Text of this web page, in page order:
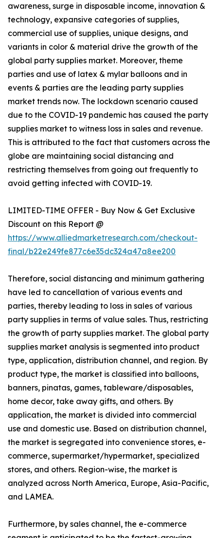
awareness, surge in disposable income, innovation &
technology, expansive categories of supplies,
commercial use of supplies, unique designs, and
variants in color & material drive the growth of the
global party supplies market. Moreover, theme
parties and use of latex & mylar balloons and in
events & parties are the leading party supplies
market trends now. The lockdown scenario caused
due to the COVID-19 pandemic has caused the party
supplies market to witness loss in sales and revenue.
This is attributed to the fact that customers across the
globe are maintaining social distancing and
restricting themselves from going out frequently to
avoid getting infected with COVID-19.
LIMITED-TIME OFFER - Buy Now & Get Exclusive
Discount on this Report @
https://www.alliedmarketresearch.com/checkout-
final/b22e249fe877c6e35dc324a47a8ee200
Therefore, social distancing and minimum gathering
have led to cancellation of various events and
parties, thereby leading to loss in sales of various
party supplies in terms of value sales. Thus, restricting
the growth of party supplies market. The global party
supplies market analysis is segmented into product
type, application, distribution channel, and region. By
product type, the market is classified into balloons,
banners, pinatas, games, tableware/disposables,
home decor, take away gifts, and others. By
application, the market is divided into commercial
use and domestic use. Based on distribution channel,
the market is segregated into convenience stores, e-
commerce, supermarket/hypermarket, specialized
stores, and others. Region-wise, the market is
analyzed across North America, Europe, Asia-Pacific,
and LAMEA.
Furthermore, by sales channel, the e-commerce